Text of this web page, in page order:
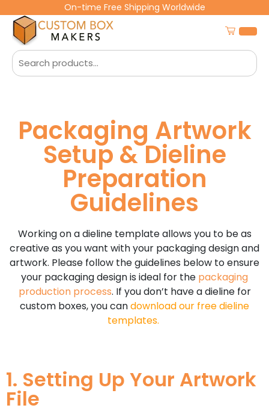
On-time Free Shipping Worldwide
Packaging Artwork
Setup & Dieline
Preparation
Guidelines
Working on a dieline template allows you to be as
creative as you want with your packaging design and
artwork. Please follow the guidelines below to ensure
your packaging design is ideal for the packaging
production process. If you don’t have a dieline for
custom boxes, you candownload our free dieline
templates.
1. Setting Up Your Artwork
File